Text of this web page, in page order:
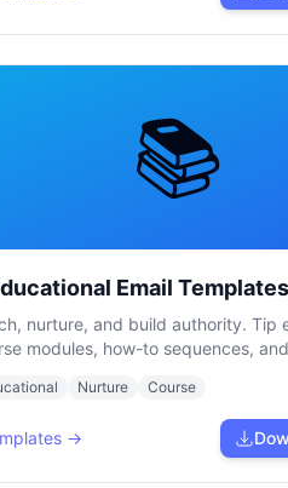
📚
Email Templates
nurture, and build authority. Tip
modules, how-to sequences,
Nurture Course
→